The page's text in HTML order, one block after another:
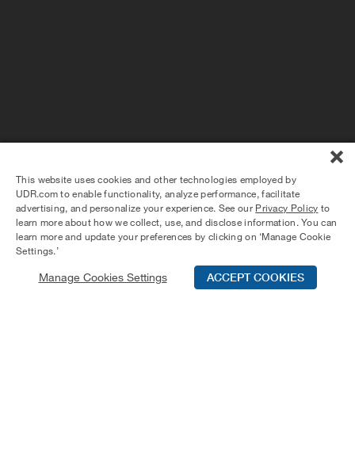
pool. One-, two-, and three-bedroom homes feature tall
ceilings, private patios or balconies, large walk-in closets,
stainless steel appliances, and granite or quartz
countertops. Residents also enjoy amenities including a
plunge spa, club room, coworking spaces, EV charging,
outdoor BBQ areas, and an on-site dog run—all near the
marina, Venice Beach, and Culver City.
Schedule Tour Contact Us Qualifications
This website uses cookies and other technologies employed by
UDR.com to enable functionality, analyze performance, facilitate
advertising, and personalize your experience. See our Privacy Policy to
learn more about how we collect, use, and disclose information. You can
learn more and update your preferences by clicking on ‘Manage Cookie
Settings.’
Manage Cookies Settings ACCEPT COOKIES